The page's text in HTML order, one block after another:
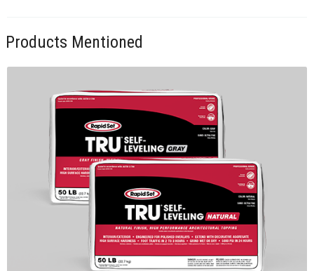
Products Mentioned